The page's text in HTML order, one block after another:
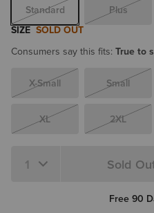
Standard
Plus
SIZE SOLD OUT
Consumers say this fits: True to
X-Small Small
XL 2XL
Quantity 1 Sold
Free 90